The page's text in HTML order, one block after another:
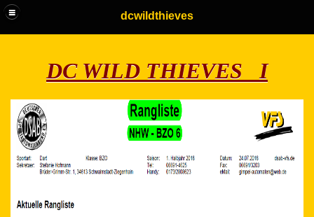
dcwildthieves
DC WILD THIEVES I